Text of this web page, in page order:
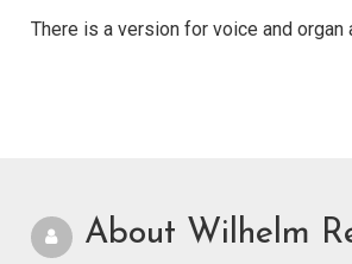
There is a version for voice and organ
About Wilhelm